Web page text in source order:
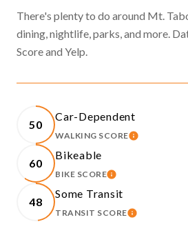
There's plenty to do around Mt.
dining, nightlife, parks, and more.
Score and Yelp.
50
Car-Dependent
WALKING SCORELEARN
60
Bikeable
BIKE SCORELEARN MORE
48
Some Transit
TRANSIT SCORELEARN MORE